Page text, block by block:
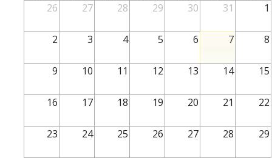
Research Opportunities and Honors Program
Teaching Faculty
26
27 28 29 30 31 1
2 3 4 5 6 7 8
9 10 11 12 13 14 15
16 17 18 19 20 21 22
23 24 25 26 27 28 29